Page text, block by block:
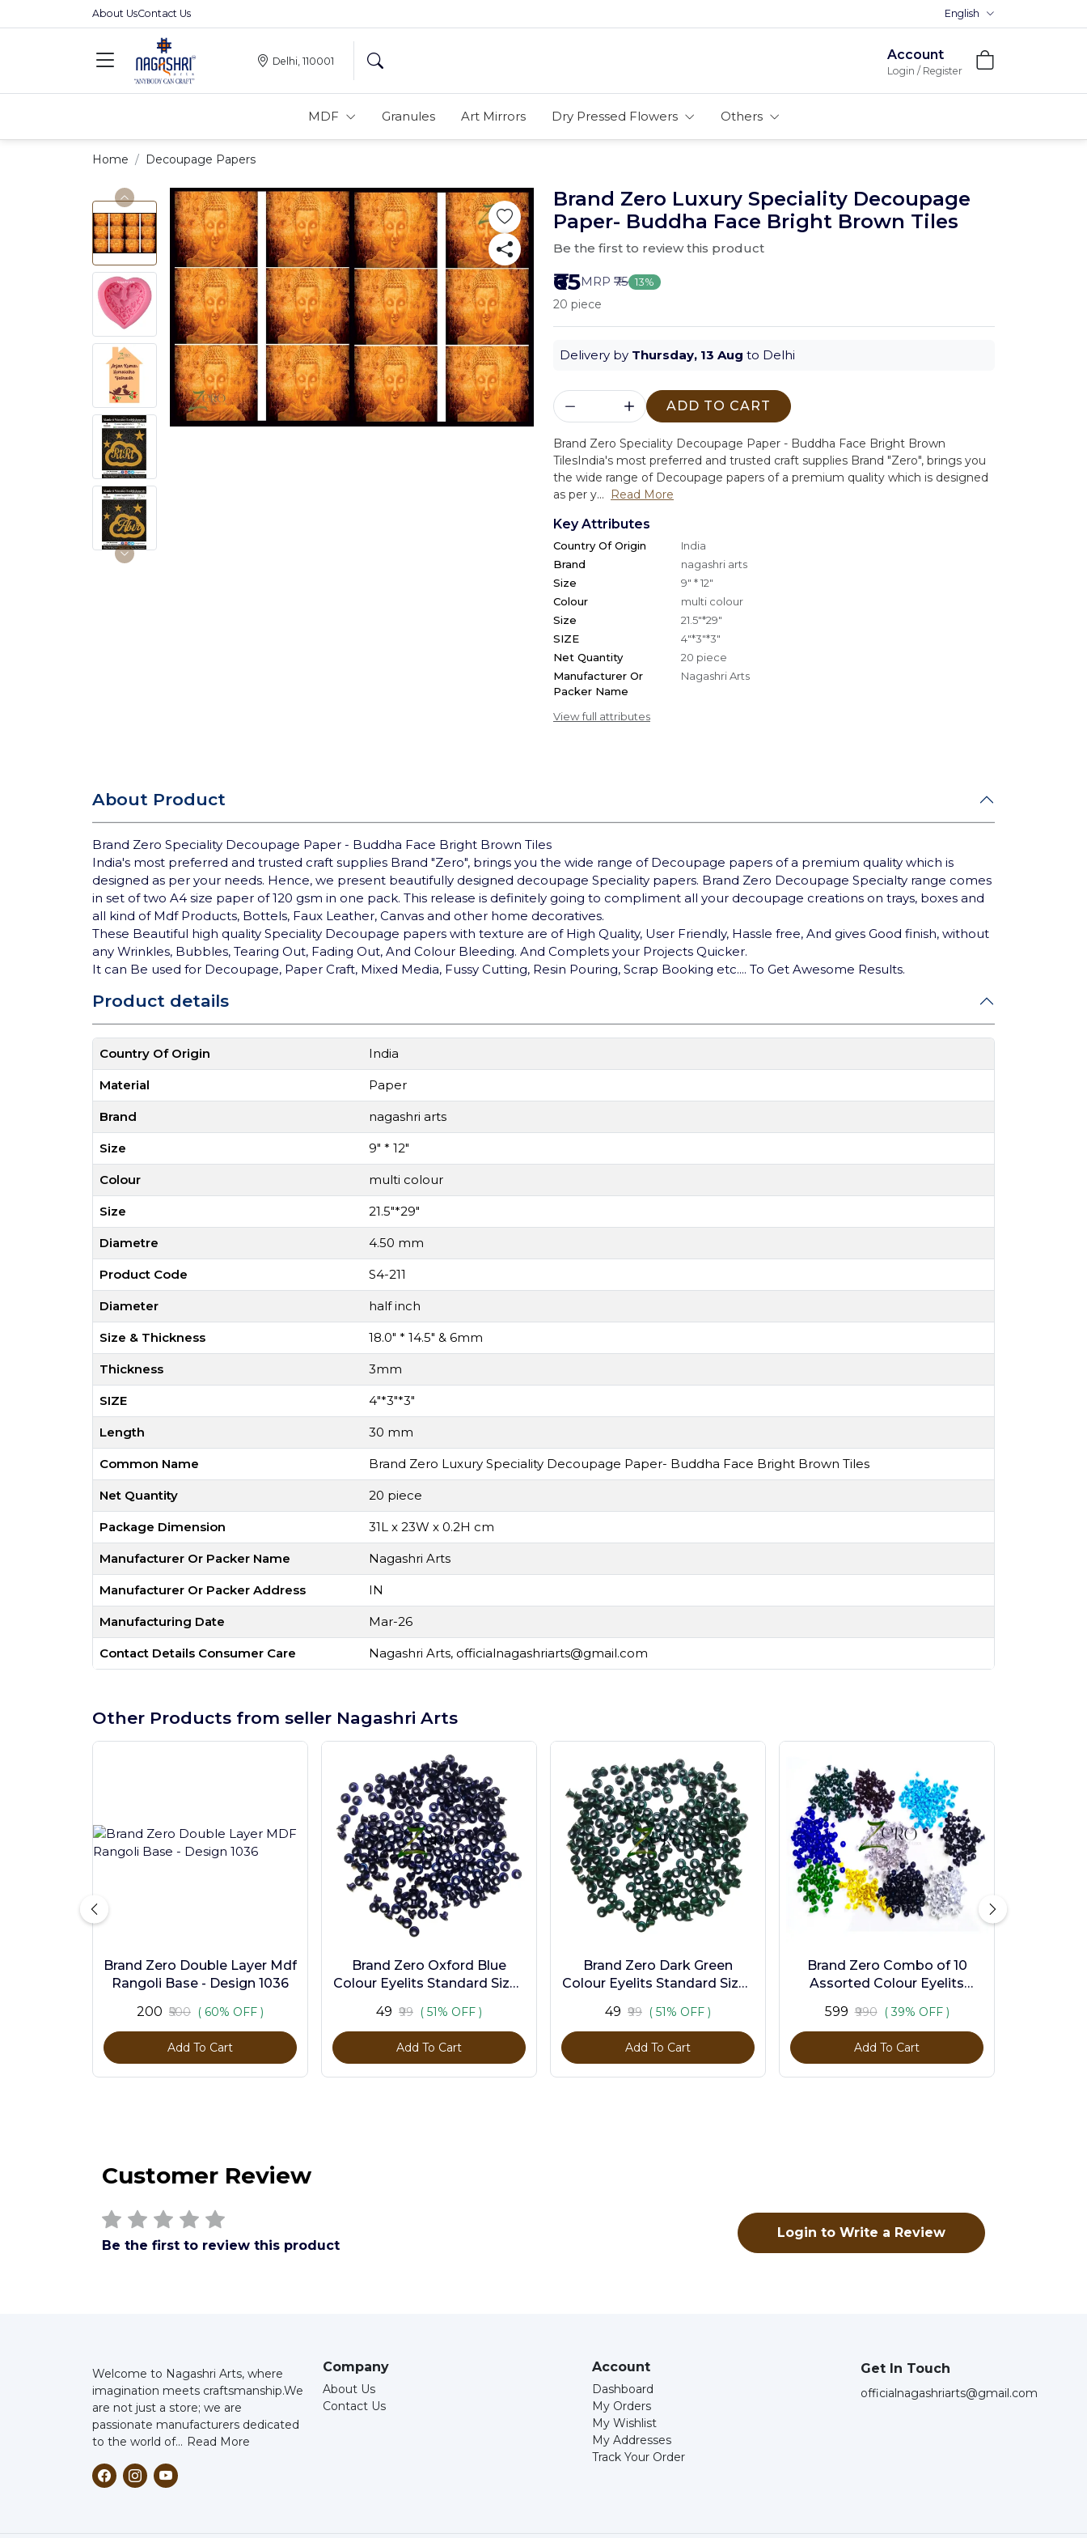
About UsContact Us Premium MDFs || Made In
English
Delhi, 110001 Account
Login / Register
MDF Granules Art Mirrors Dry Pressed Flowers Others
Home Decoupage Papers
Brand Zero Luxury Speciality Decoupage
Paper- Buddha Face Bright Brown Tiles
Be the first to review this product
₹65MRP ₹75 13%
20 piece
Delivery by Thursday, 13 Aug to Delhi
ADD TO CART
Brand Zero Speciality Decoupage Paper - Buddha Face Bright Brown
TilesIndia's most preferred and trusted craft supplies Brand "Zero", brings you
the wide range of Decoupage papers of a premium quality which is designed
as per y...
Read More
Key Attributes
Country Of Origin
India
Brand
nagashri arts
Size
9" * 12"
Colour
multi colour
Size
21.5"*29"
SIZE
4"*3"*3"
Net Quantity
20 piece
Manufacturer Or
Packer Name
Nagashri Arts
View full attributes
About Product
Brand Zero Speciality Decoupage Paper - Buddha Face Bright Brown Tiles
India's most preferred and trusted craft supplies Brand "Zero", brings you the wide range of Decoupage papers of a premium quality which is
designed as per your needs. Hence, we present beautifully designed decoupage Speciality papers. Brand Zero Decoupage Specialty range comes
in set of two A4 size paper of 120 gsm in one pack. This release is definitely going to compliment all your decoupage creations on trays, boxes and
all kind of Mdf Products, Bottels, Faux Leather, Canvas and other home decoratives.
These Beautiful high quality Speciality Decoupage papers with texture are of High Quality, User Friendly, Hassle free, And gives Good finish, without
any Wrinkles, Bubbles, Tearing Out, Fading Out, And Colour Bleeding. And Complets your Projects Quicker.
It can Be used for Decoupage, Paper Craft, Mixed Media, Fussy Cutting, Resin Pouring, Scrap Booking etc.... To Get Awesome Results.
Product details
Country Of Origin India
Material Paper
Brand nagashri arts
Size 9" * 12"
Colour multi colour
Size 21.5"*29"
Diametre 4.50 mm
Product Code S4-211
Diameter half inch
Size & Thickness 18.0" * 14.5" & 6mm
Thickness 3mm
SIZE 4"*3"*3"
Length 30 mm
Common Name Brand Zero Luxury Speciality Decoupage Paper- Buddha Face Bright Brown Tiles
Net Quantity 20 piece
Package Dimension 31L x 23W x 0.2H cm
Manufacturer Or Packer Name Nagashri Arts
Manufacturer Or Packer Address IN
Manufacturing Date Mar-26
Contact Details Consumer Care Nagashri Arts, officialnagashriarts@gmail.com
Other Products from seller Nagashri Arts
Brand Zero Double Layer Mdf
Rangoli Base - Design 1036
₹200 ₹500 ( 60% OFF )
Add To Cart
Brand Zero Oxford Blue
Colour Eyelits Standard Size -
₹49 ₹99 ( 51% OFF )
Add To Cart
Brand Zero Dark Green
Colour Eyelits Standard Size -
₹49 ₹99 ( 51% OFF )
Add To Cart
Brand Zero Combo of 10
Assorted Colour Eyelits
Pcs
₹599 ₹990 ( 39% OFF )
Add To Cart
Customer Review
Be the first to review this product
Login to Write a Review
Welcome to Nagashri Arts, where
imagination meets craftsmanship.We
are not just a store; we are
passionate manufacturers dedicated
to the world of... Read More
Company
About Us
Contact Us
Account
Dashboard
My Orders
My Wishlist
My Addresses
Track Your Order
Get In Touch
officialnagashriarts@gmail.com